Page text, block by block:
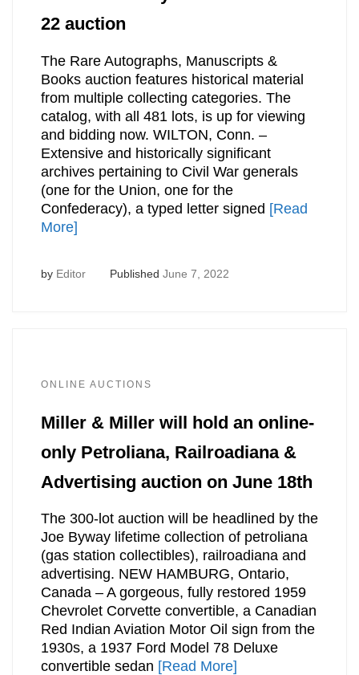
22 auction
The Rare Autographs, Manuscripts &
Books auction features historical material
from multiple collecting categories. The
catalog, with all 481 lots, is up for viewing
and bidding now. WILTON, Conn. –
Extensive and historically significant
archives pertaining to Civil War generals
(one for the Union, one for the
Confederacy), a typed letter signed [Read
More]
by Editor Published June 7, 2022
ONLINE AUCTIONS
Miller & Miller will hold an online-
only Petroliana, Railroadiana &
Advertising auction on June 18th
The 300-lot auction will be headlined by the
Joe Byway lifetime collection of petroliana
(gas station collectibles), railroadiana and
advertising. NEW HAMBURG, Ontario,
Canada – A gorgeous, fully restored 1959
Chevrolet Corvette convertible, a Canadian
Red Indian Aviation Motor Oil sign from the
1930s, a 1937 Ford Model 78 Deluxe
convertible sedan [Read More]